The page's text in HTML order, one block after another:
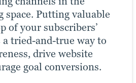
Putting valuable
of your subscribers’
tried-and-true way to
drive website
goal conversions.
consumers take to
media platforms
learn about a brand.
and LinkedIn are
the chances of
audience. Paid
prime real estate for
you optimize the
laser precision for